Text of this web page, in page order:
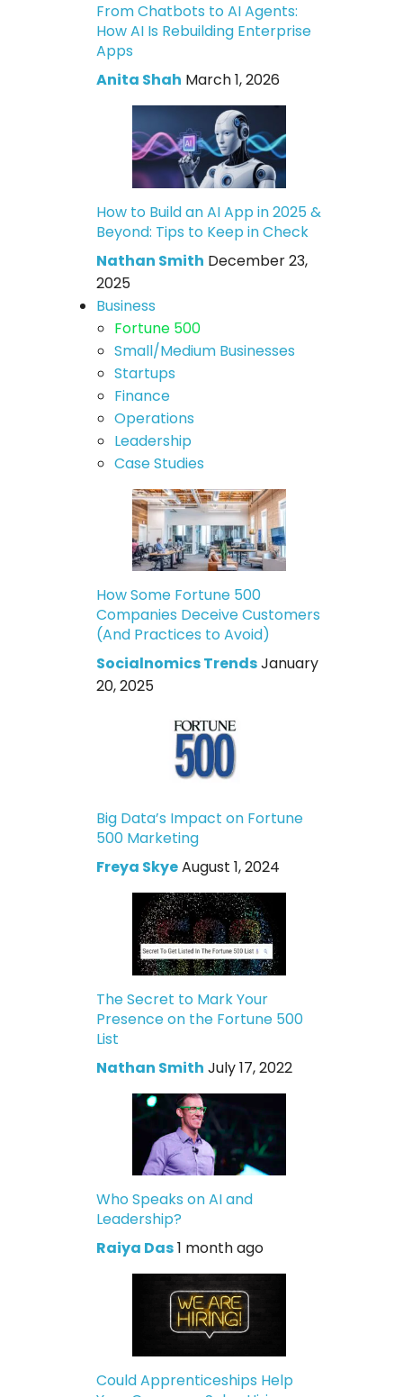
From Chatbots to AI Agents:
How AI Is Rebuilding Enterprise
Apps
Anita Shah March 1, 2026
How to Build an AI App in 2025 &
Beyond: Tips to Keep in Check
Nathan Smith December 23,
2025
Business
Fortune 500
Small/Medium Businesses
Startups
Finance
Operations
Leadership
Case Studies
How Some Fortune 500
Companies Deceive Customers
(And Practices to Avoid)
Socialnomics TrendsJanuary
20, 2025
Big Data’s Impact on Fortune
500 Marketing
Freya SkyeAugust 1, 2024
The Secret to Mark Your
Presence on the Fortune 500
List
Nathan Smith July 17, 2022
Who Speaks on AI and
Leadership?
Raiya Das1 month ago
Could Apprenticeships Help